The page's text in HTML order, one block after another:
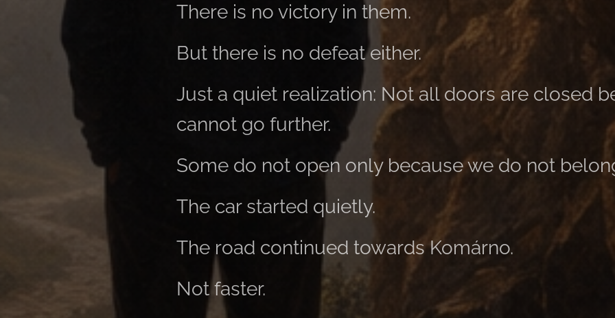
There is no victory in them.
But there is no defeat either.
Just a quiet realization: Not all doors are closed
cannot go further.
Some do not open only because we do not
The car started quietly.
The road continued towards Komárno.
Not faster.